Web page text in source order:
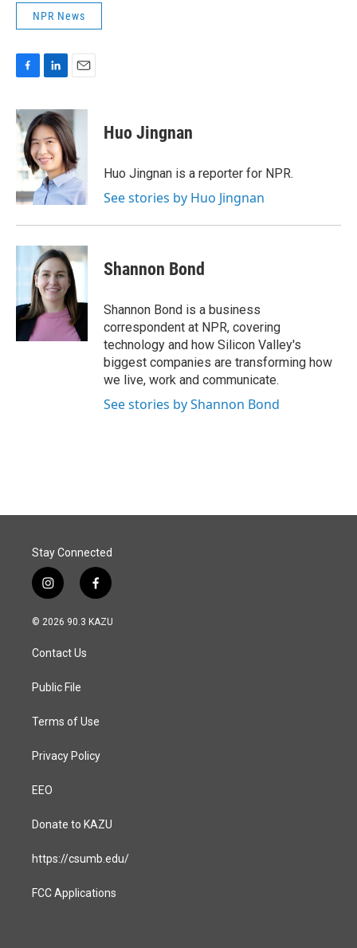
NPR News
c
e
b
o
o
n
k
e
d
I
n
a
i
l
Huo Jingnan
Huo Jingnan is a reporter for NPR.
See stories by Huo Jingnan
Shannon Bond
Shannon Bond is a business
correspondent at NPR, covering
technology and how Silicon Valley's
biggest companies are transforming how
we live, work and communicate.
See stories by Shannon Bond
Stay Connected
i
n
s
a
g
a
f
a
c
© 2026 90.3 KAZU
Contact Us
Public File
Terms of Use
Privacy Policy
EEO
Donate to KAZU
https://csumb.edu/
FCC Applications